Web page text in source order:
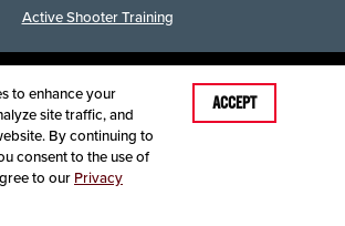
Active Shooter Training
Last Modified: April 30, 2024
Disclaimer
Disclosures
Opportunity Employer and Institution
of Governors, Missouri State University
to enhance your
site traffic, and
By continuing to
consent to the use of
to our Privacy
ACCEPT